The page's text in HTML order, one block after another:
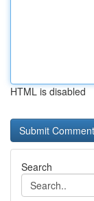
HTML is disabled
Search